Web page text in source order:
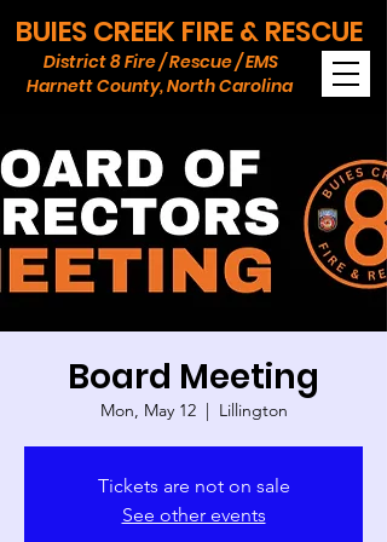
BUIES CREEK FIRE & RESCUE
Harnett County, North Carolina
District 8 Fire / Rescue / EMS
Board Meeting
Mon, May 12
  |
Lillington
Tickets are not on sale
See other events